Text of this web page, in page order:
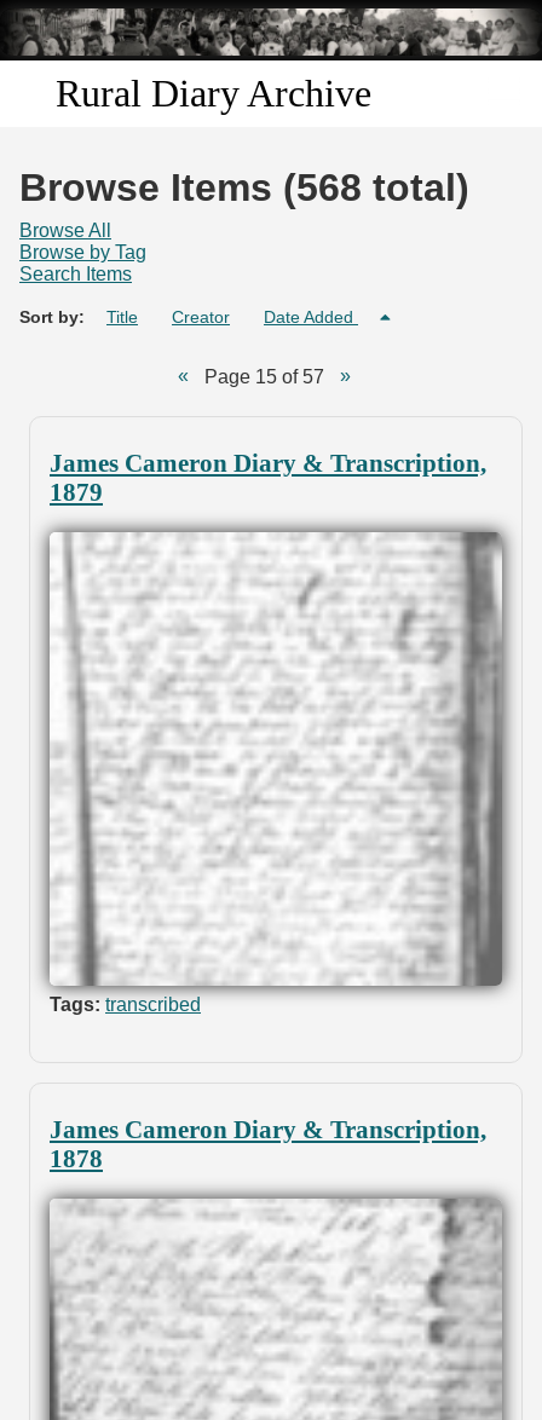
Skip to
main
content
Rural Diary Archive
Search
Browse Items (568 total)
Browse All
Browse by Tag
Search Items
Sort by: Title Creator Date Added
Page 15 of 57
James Cameron Diary & Transcription,
1879
Tags: transcribed
James Cameron Diary & Transcription,
1878